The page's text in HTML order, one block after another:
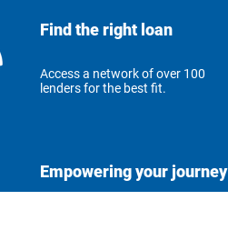
Find the right loan
Access a network of over 100
lenders for the best fit.
Empowering your journey